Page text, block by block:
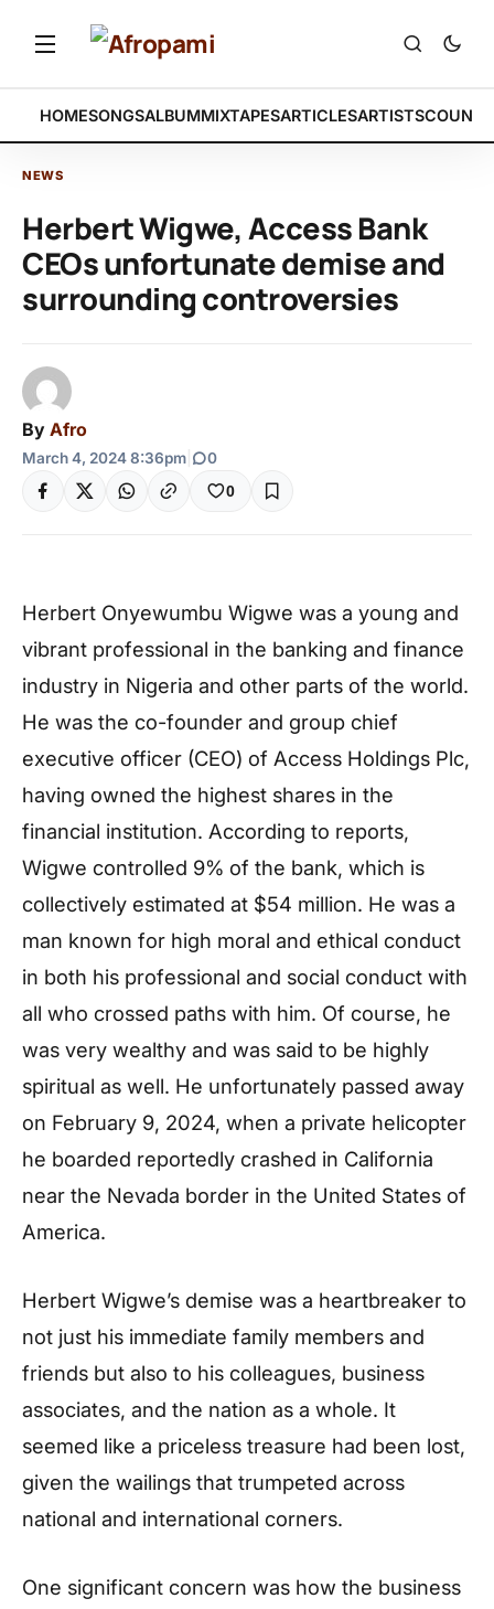
HOMESONGSALBUMMIXTAPESARTICLESARTISTS
NEWS
Herbert Wigwe, Access Bank
CEOs unfortunate demise and
surrounding controversies
By Afro
March 4, 2024 8:36pm 0
0
Herbert Onyewumbu Wigwe was a young and
vibrant professional in the banking and finance
industry in Nigeria and other parts of the world.
He was the co-founder and group chief
executive officer (CEO) of Access Holdings Plc,
having owned the highest shares in the
financial institution. According to reports,
Wigwe controlled 9% of the bank, which is
collectively estimated at $54 million. He was a
man known for high moral and ethical conduct
in both his professional and social conduct with
all who crossed paths with him. Of course, he
was very wealthy and was said to be highly
spiritual as well. He unfortunately passed away
on February 9, 2024, when a private helicopter
he boarded reportedly crashed in California
near the Nevada border in the United States of
America.
Herbert Wigwe’s demise was a heartbreaker to
not just his immediate family members and
friends but also to his colleagues, business
associates, and the nation as a whole. It
seemed like a priceless treasure had been lost,
given the wailings that trumpeted across
national and international corners.
One significant concern was how the business